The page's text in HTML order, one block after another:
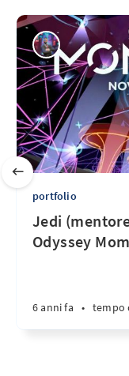
portfolio
Jedi
Odyssey
6 anni fa • tempo